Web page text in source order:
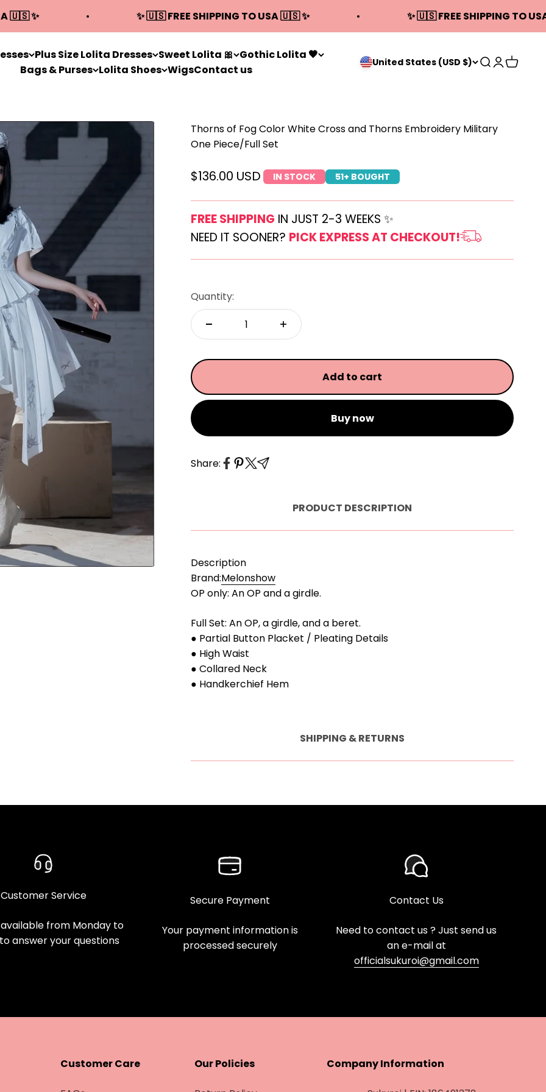
🇺🇸 ✨ ✨ 🇺🇸 FREE SHIPPING TO USA 🇺🇸 ✨ ✨ 🇺🇸 FREE SHIPPING TO
Plus Size Lolita Dresses Sweet Lolita 🎀 Gothic Lolita 🖤
Bags & Purses Lolita Shoes WigsContact us
United States (USD $) Open search
Open
Open
Thorns of Fog Color White Cross and Thorns Embroidery Military
One Piece/Full Set
Sale price
$136.00 USD IN STOCK 51+ BOUGHT
FREE SHIPPING IN JUST 2-3 WEEKS ✨
NEED IT SOONER? PICK EXPRESS AT CHECKOUT!
Quantity:
Add to cart
Buy now
Share:
PRODUCT DESCRIPTION
Description
Brand:Melonshow
OP only: An OP and a girdle.
Full Set: An OP, a girdle, and a beret.
● Partial Button Placket / Pleating Details
● High Waist
● Collared Neck
● Handkerchief Hem
SHIPPING & RETURNS
Customer Service
from Monday to
answer your questions
Secure Payment
Your payment information is
processed securely
Contact Us
Need to contact us ? Just send us
an e-mail at
officialsukuroi@gmail.com
Customer Care Our Policies Company Information